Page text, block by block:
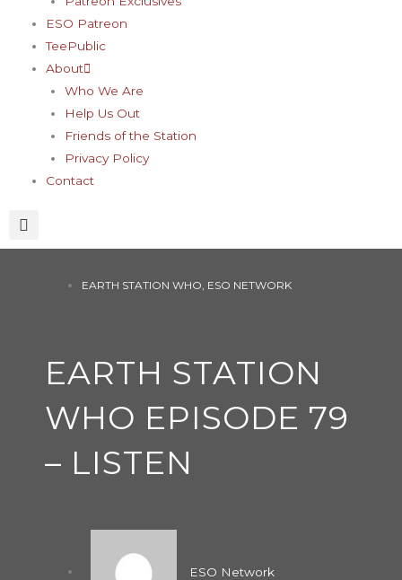
ESO Patreon
TeePublic
About
Who We Are
Help Us Out
Friends of the Station
Privacy Policy
Contact
EARTH STATION WHO, ESO NETWORK
EARTH STATION
WHO EPISODE 79
– LISTEN
ESO Network